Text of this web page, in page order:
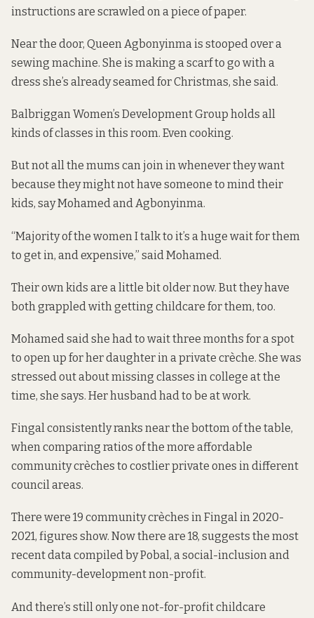
instructions are scrawled on a piece of paper.
Near the door, Queen Agbonyinma is stooped over a
sewing machine. She is making a scarf to go with a
dress she’s already seamed for Christmas, she said.
Balbriggan Women’s Development Group holds all
kinds of classes in this room. Even cooking.
But not all the mums can join in whenever they want
because they might not have someone to mind their
kids, say Mohamed and Agbonyinma.
“Majority of the women I talk to it’s a huge wait for them
to get in, and expensive,” said Mohamed.
Their own kids are a little bit older now. But they have
both grappled with getting childcare for them, too.
Mohamed said she had to wait three months for a spot
to open up for her daughter in a private crèche. She was
stressed out about missing classes in college at the
time, she says. Her husband had to be at work.
Fingal consistentlyranks near the bottomof the table,
when comparing ratios of the more affordable
community crèches to costlier private ones in different
council areas.
There were 19 community crèches in Fingal in 2020-
2021, figures show. Now there are 18, suggests the most
recent datacompiled by Pobal, a social-inclusion and
community-development non-profit.
And there’s still only one not-for-profit childcare